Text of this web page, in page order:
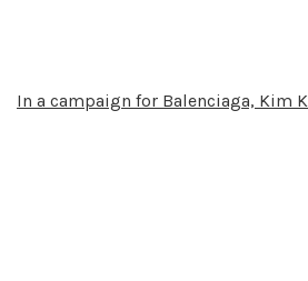
In a campaign for Balenciaga, Kim